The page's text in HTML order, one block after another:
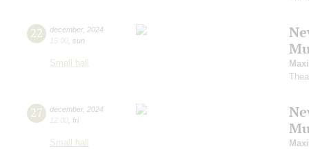
22 december, 2024
15:00 sun
Small hall
27 december, 2024
12:00 fri
Small hall